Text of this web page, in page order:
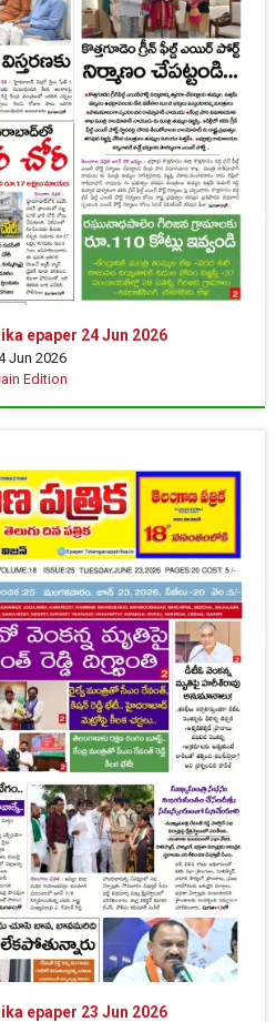
epaper 24 Jun 2026
Jun 2026
Edition
epaper 23 Jun 2026